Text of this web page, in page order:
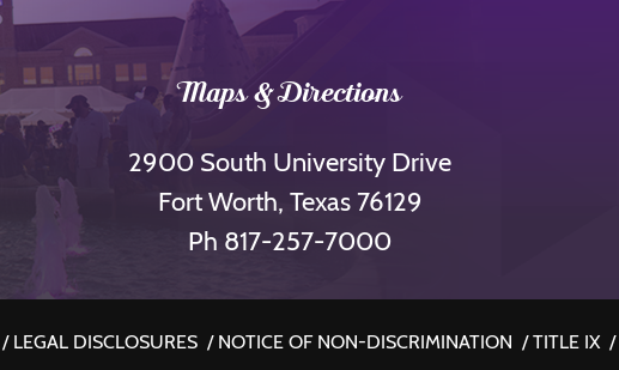
Maps & Directions
2900 South University Drive
Fort Worth, Texas 76129
Ph 817-257-7000
/ LEGAL DISCLOSURES / NOTICE OF NON-DISCRIMINATION /TITLE IX /